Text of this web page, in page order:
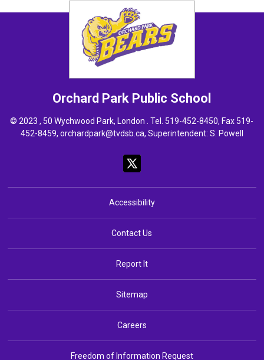
Orchard Park Public School
© 2023 , 50 Wychwood Park, London . Tel. 519-452-8450, Fax 519-
452-8459, orchardpark@tvdsb.ca, Superintendent: S. Powell
Accessibility
Contact Us
Report It
Sitemap
Careers
Freedom of Information Request